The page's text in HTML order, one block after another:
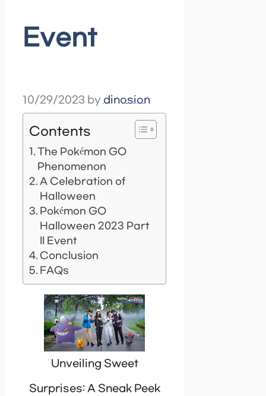
Event
10/29/2023 by dinosion
Contents
The Pokémon GO
Phenomenon
A Celebration of
Halloween
Pokémon GO
Halloween 2023 Part
II Event
Conclusion
FAQs
Unveiling Sweet
Surprises: A Sneak Peek